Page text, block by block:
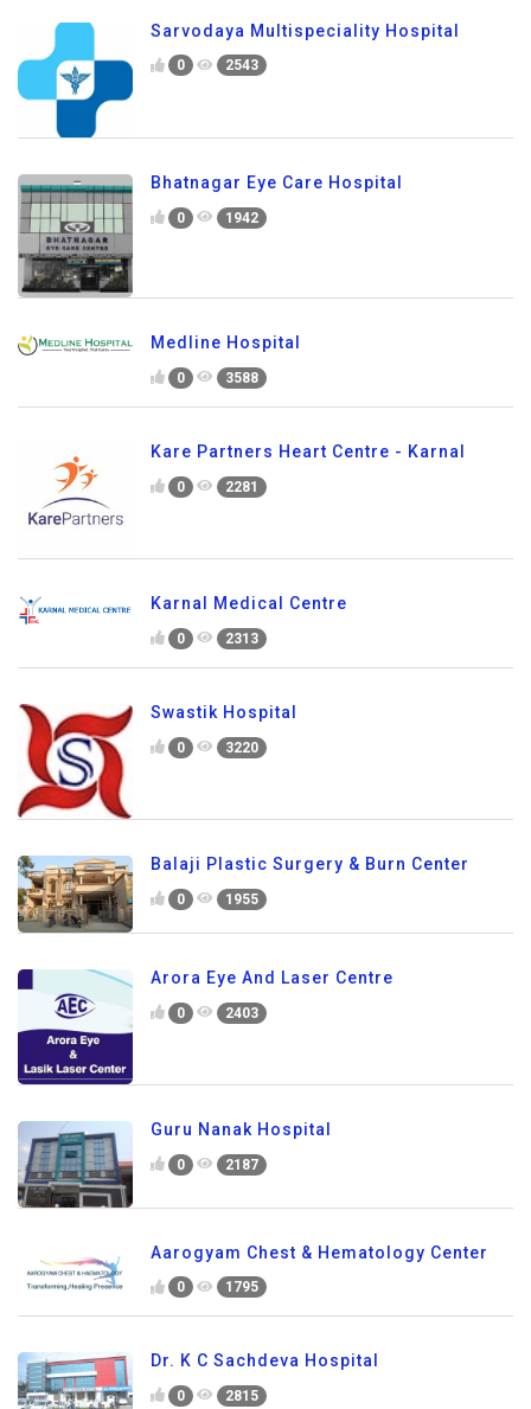
Sarvodaya Multispeciality Hospital
0 2543
Bhatnagar Eye Care Hospital
0 1942
Medline Hospital
0 3588
Kare Partners Heart Centre - Karnal
0 2281
Karnal Medical Centre
0 2313
Swastik Hospital
0 3220
Balaji Plastic Surgery & Burn Center
0 1955
Arora Eye And Laser Centre
0 2403
Guru Nanak Hospital
0 2187
Aarogyam Chest & Hematology Center
0 1795
Dr. K C Sachdeva Hospital
0 2815